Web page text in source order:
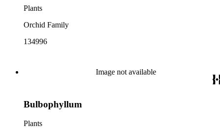
Plants
Orchid Family
134996
Image not available
Bulbophyllum
Plants